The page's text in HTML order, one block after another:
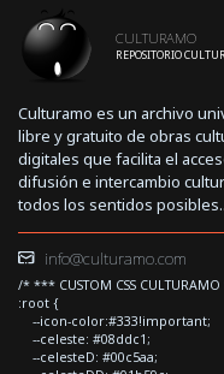
CULTURAMO
REPOSITORIO
Culturamo es un archivo
libre y gratuito de obras
digitales que facilita el
difusión e intercambio
todos los sentidos
info@culturamo.com
/* *** CUSTOM CSS
:root {
--icon-color:#333!important;
--celeste: #08ddc1;
--celesteD: #00c5aa;